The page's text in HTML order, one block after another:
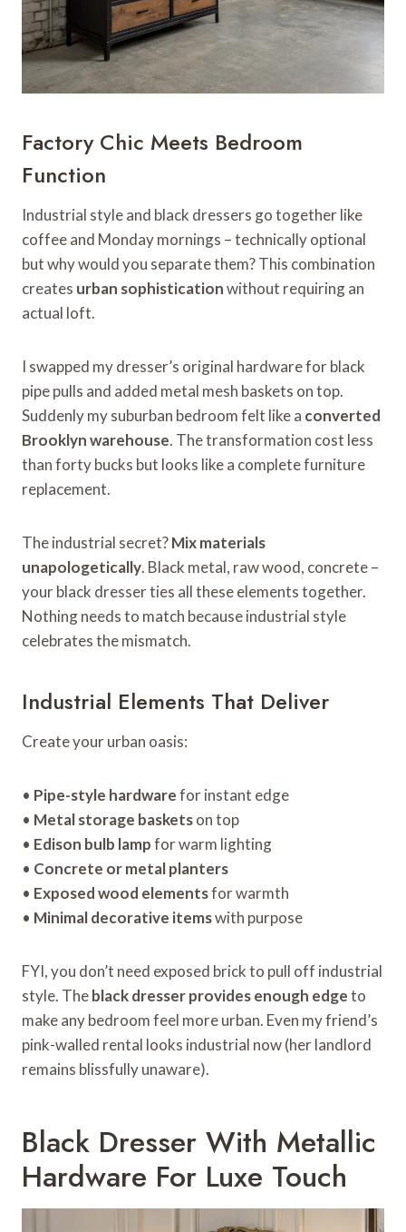
Factory Chic Meets Bedroom
Function
Industrial style and black dressers go together like
coffee and Monday mornings – technically optional
but why would you separate them? This combination
creates urban sophisticationwithout requiring an
actual loft.
I swapped my dresser’s original hardware for black
pipe pulls and added metal mesh baskets on top.
Suddenly my suburban bedroom felt like a converted
Brooklyn warehouse. The transformation cost less
than forty bucks but looks like a complete furniture
replacement.
The industrial secret?Mix materials
unapologetically. Black metal, raw wood, concrete –
your black dresser ties all these elements together.
Nothing needs to match because industrial style
celebrates the mismatch.
Industrial Elements That Deliver
Create your urban oasis:
• Pipe-style hardwarefor instant edge
• Metal storage basketson top
• Edison bulb lampfor warm lighting
• Concrete or metal planters
• Exposed wood elementsfor warmth
• Minimal decorative itemswith purpose
FYI, you don’t need exposed brick to pull off industrial
style. Theblack dresser provides enough edgeto
make any bedroom feel more urban. Even my friend’s
pink-walled rental looks industrial now (her landlord
remains blissfully unaware).
Black Dresser With Metallic
Hardware For Luxe Touch